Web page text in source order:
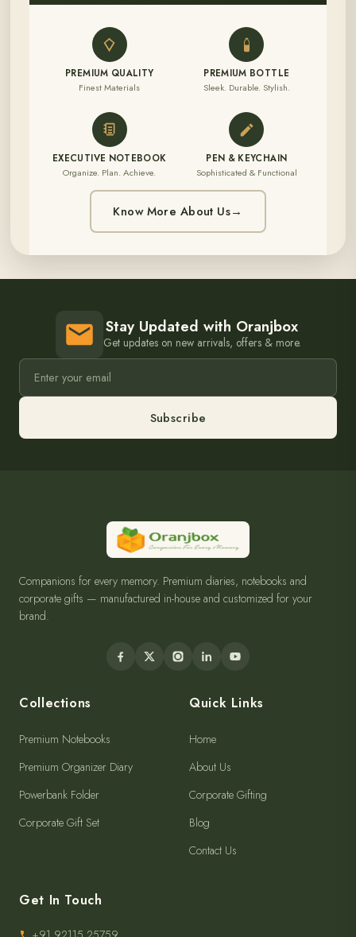
PREMIUM QUALITY
Finest Materials
PREMIUM BOTTLE
Sleek. Durable. Stylish.
EXECUTIVE NOTEBOOK
Organize. Plan. Achieve.
PEN & KEYCHAIN
Sophisticated & Functional
Know More About Us→
Stay Updated with Oranjbox
Get updates on new arrivals, offers & more.
Subscribe
Companions for every memory. Premium diaries, notebooks and
corporate gifts — manufactured in-house and customized for your
brand.
Collections
Premium Notebooks
Premium Organizer Diary
Powerbank Folder
Corporate Gift Set
Quick Links
Home
About Us
Corporate Gifting
Blog
Contact Us
Get In Touch